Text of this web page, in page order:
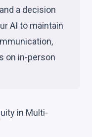
a decision
AI to maintain
on in-person
in Multi-